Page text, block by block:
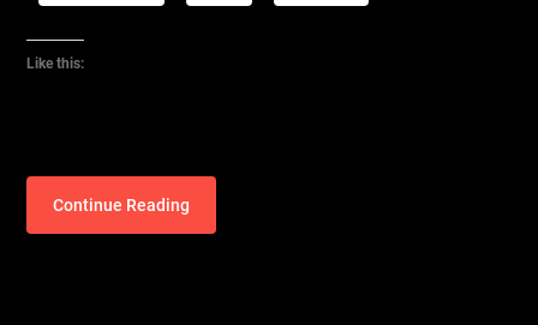
Like this:
Continue Reading